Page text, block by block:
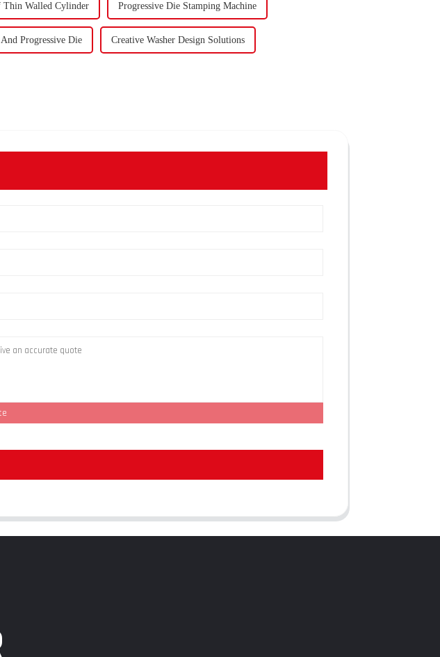
Walled Cylinder Progressive Die Stamping Machine
Progressive Die Creative Washer Design Solutions